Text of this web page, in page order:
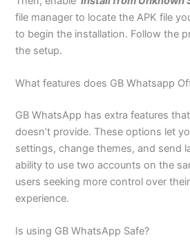
file manager to locate the APK file
to begin the installation. Follow the
the setup.
What features does GB Whatsapp
GB WhatsApp has extra features
doesn’t provide. These options let
settings, change themes, and send
ability to use two accounts on the
users seeking more control over
experience.
Is using GB WhatsApp Safe?